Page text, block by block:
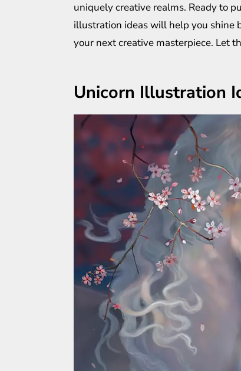
uniquely creative realms. Ready to
illustration ideas will help you shine
your next creative masterpiece. Let
Unicorn Illustration